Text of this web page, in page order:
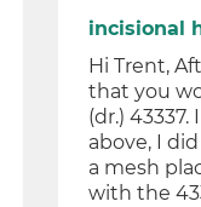
incisional
Hi Trent,
that you
(dr.)
above, I
a mesh
with the